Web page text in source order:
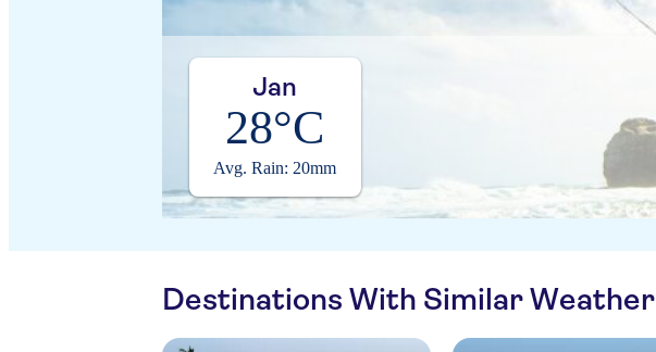
Jan
28°C
Avg. Rain: 20mm
Destinations With Similar Weather